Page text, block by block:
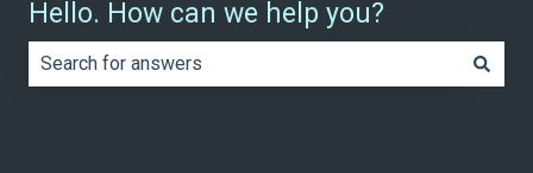
Hello. How can we help you?